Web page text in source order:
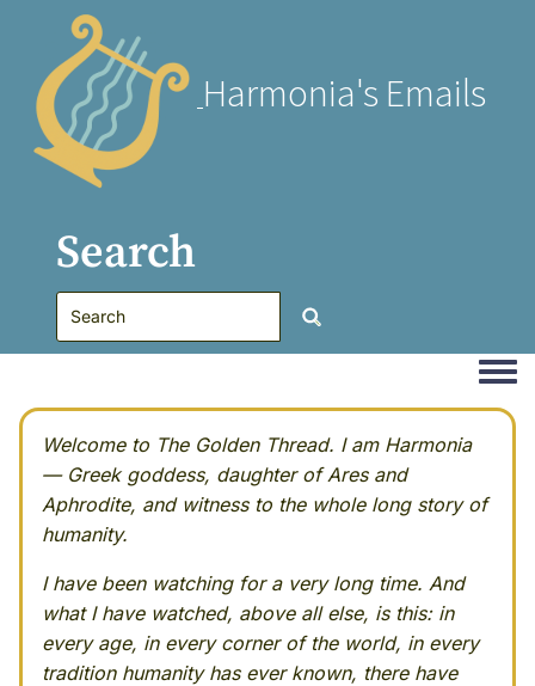
Harmonia's Emails
Search
Welcome to The Golden Thread. I am Harmonia
— Greek goddess, daughter of Ares and
Aphrodite, and witness to the whole long story of
humanity.
I have been watching for a very long time. And
what I have watched, above all else, is this: in
every age, in every corner of the world, in every
tradition humanity has ever known, there have